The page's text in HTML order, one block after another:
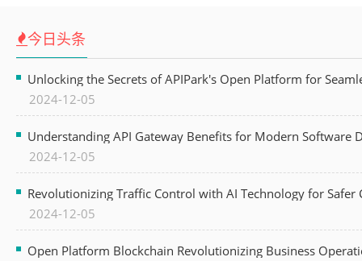
今日头条
Unlocking the Secrets of APIPark's Open Platform for
2024-12-05
Understanding API Gateway Benefits for Modern Software
2024-12-05
Revolutionizing Traffic Control with AI Technology for Safer
2024-12-05
Open Platform Blockchain Revolutionizing Business